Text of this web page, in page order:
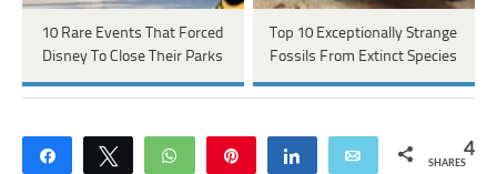
10 Rare Events That Forced
Disney To Close Their Parks
Top 10 Exceptionally Strange
Fossils From Extinct Species
Share Tweet WhatsApp Share Email 4
SHARES